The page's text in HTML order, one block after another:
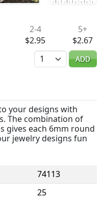
2-4
$2.95
5+
$2.67
Quantity
ADD
your designs with
The combination of
gives each 6mm round
jewelry designs fun
74113
25